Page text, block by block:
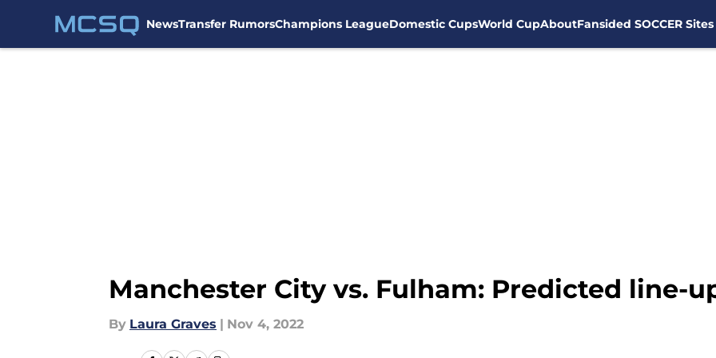
NewsTransfer RumorsChampions LeagueDomestic CupsWorld CupAboutFansided SOCCER Sites
Manchester City vs. Fulham: Predicted line-
By Laura Graves | Nov 4, 2022